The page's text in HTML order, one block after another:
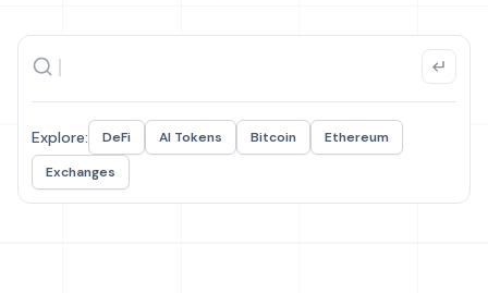
Explore: DeFi AI Tokens Bitcoin
Ethereum
Exchanges